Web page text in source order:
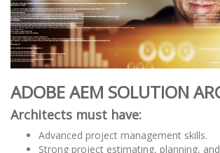
ADOBE AEM SOLUTION
Architects must have:
Advanced project management skills.
Strong project estimating, planning,